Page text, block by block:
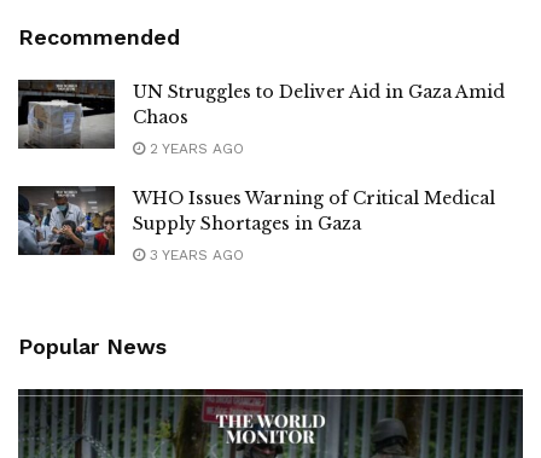
Recommended
UN Struggles to Deliver Aid in Gaza Amid
Chaos
2 YEARS AGO
WHO Issues Warning of Critical Medical
Supply Shortages in Gaza
3 YEARS AGO
Popular News